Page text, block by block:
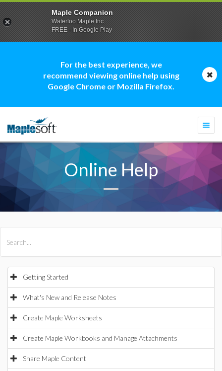
For the best experience, we
recommend viewing online help using
Google Chrome or Mozilla Firefox.
Online Help
Getting Started
What's New and Release Notes
Create Maple Worksheets
Create Maple Workbooks and Manage Attachments
Share Maple Content
Maple Companion
Waterloo Maple Inc.
FREE - In Google Play